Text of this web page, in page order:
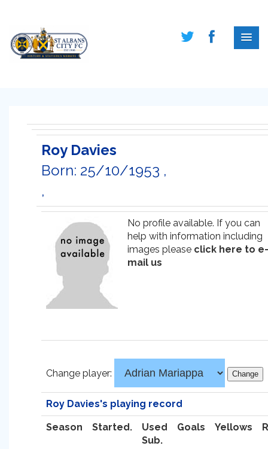
Roy Davies
Born: 25/10/1953 ,
,
No profile available. If you can
help with information including
images please click here to e-
mail us
Change player:
Roy Davies's playing record
Season Started.
Used
Sub.
Goals Yellows